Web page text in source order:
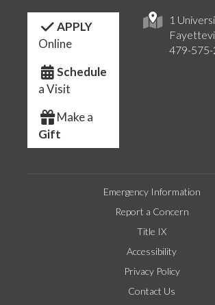
1
479-
APPLY
Online
Schedule
a Visit
Make a
Gift
Emergency Information
Report a Concern
Title IX
Accessibility
Privacy Policy
Contact Us